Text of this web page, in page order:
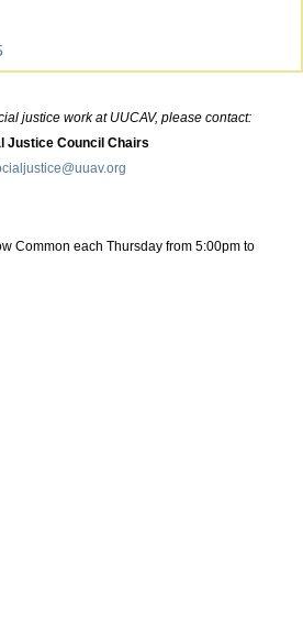
justice work at UUCAV, please contact:
Justice Council Chairs
Common each Thursday from 5:00pm to